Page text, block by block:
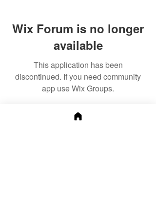
Wix Forum is no longer
available
This application has been
discontinued. If you need community
app use Wix Groups.